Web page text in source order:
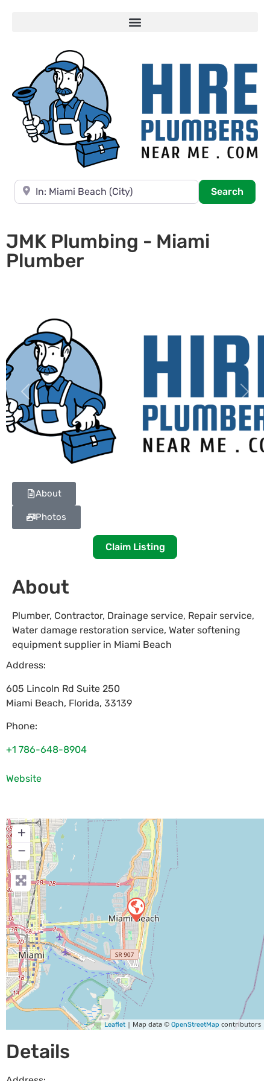
Near
Search
JMK Plumbing - Miami
Plumber
Previous Next
About
Photos
Claim Listing
About
Plumber, Contractor, Drainage service, Repair service,
Water damage restoration service, Water softening
equipment supplier in Miami Beach
Address:
605 Lincoln Rd Suite 250
Miami Beach, Florida, 33139
Phone:
+1 786-648-8904
Website
+
−
Leaflet | Map data © OpenStreetMap contributors
Details